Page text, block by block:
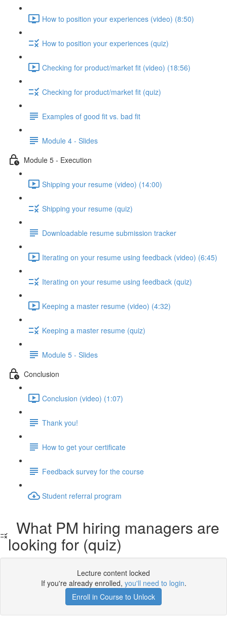
How to position your experiences (video) (8:50)
How to position your experiences (quiz)
Checking for product/market fit (video) (18:56)
Checking for product/market fit (quiz)
Examples of good fit vs. bad fit
Module 4 - Slides
Module 5 - Execution
Shipping your resume (video) (14:00)
Shipping your resume (quiz)
Downloadable resume submission tracker
Iterating on your resume using feedback (video) (6:45)
Iterating on your resume using feedback (quiz)
Keeping a master resume (video) (4:32)
Keeping a master resume (quiz)
Module 5 - Slides
Conclusion
Conclusion (video) (1:07)
Thank you!
How to get your certificate
Feedback survey for the course
Student referral program
What PM hiring managers are
looking for (quiz)
Lecture content locked
If you're already enrolled, you'll need to login.
Enroll in Course to Unlock